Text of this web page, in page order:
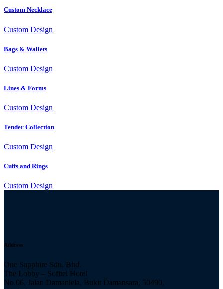
Custom Necklace
Custom Design
Bags & Wallets
Custom Design
Lines & Forms
Custom Design
Tender Collection
Custom Design
Cuffs and Rings
Custom Design
Address
One Sapphire Sdn. Bhd.
The Lobby – Sofitel Hotel
No.06, Jalan Damanlela, Bukit Damansara, 50490,